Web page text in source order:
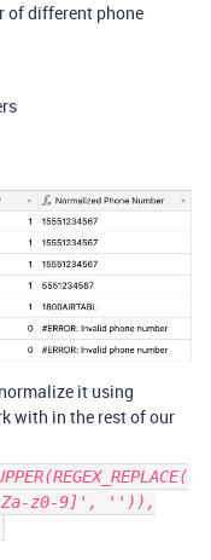
of different phone
it using
with in the rest of our
Za-z0-9]', '')),